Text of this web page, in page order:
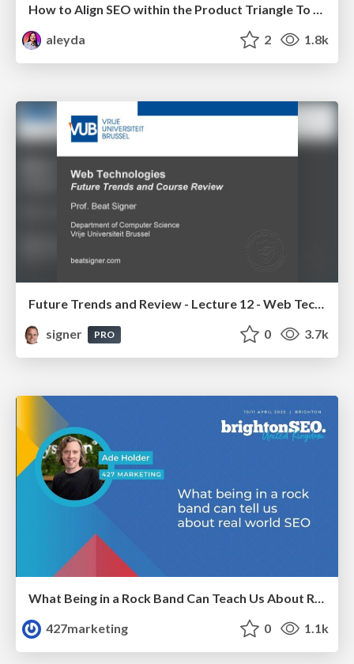
aleyda
2 1.8k
Future Trends and Review - Lecture 12 - Web Technologies (1019888BNR)
signer
PRO 0 3.7k
What Being in a Rock Band Can Teach Us About Real World SEO
427marketing
0 1.1k